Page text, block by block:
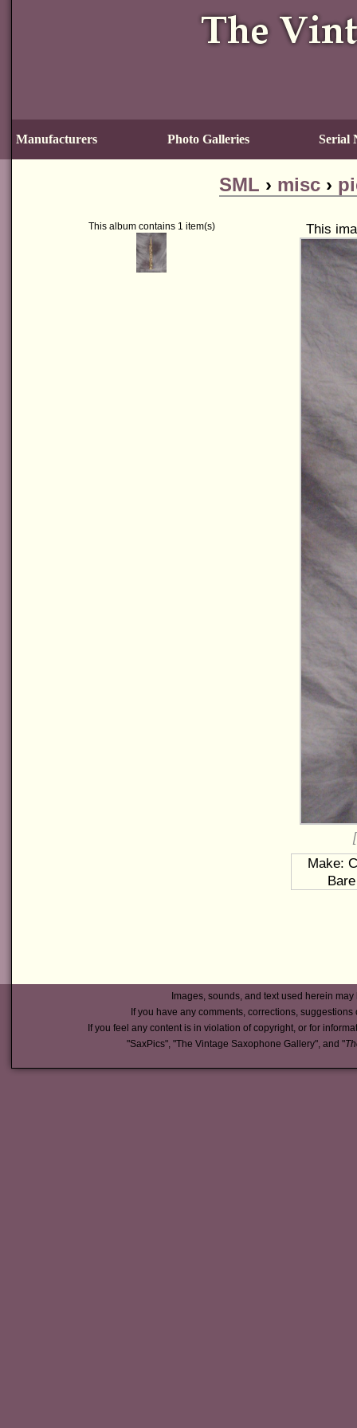
SML › misc›
This album contains 1 item(s) This
Make:
Images, sounds, and text used herein
If you have any comments, corrections,
If you feel any content is in violation of copyright, or for
"SaxPics", "The Vintage Saxophone Gallery", and "
Manufacturers Photo Galleries Serial